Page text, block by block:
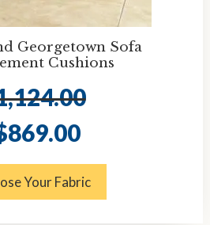
Georgetown Sofa
Cushions
869.00price
Your Fabric